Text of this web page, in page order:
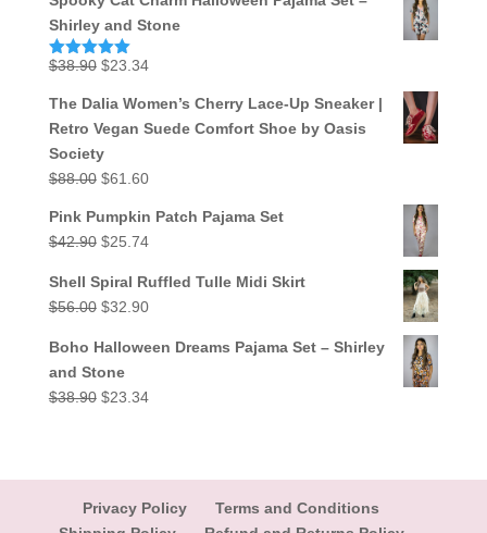
Shirley and Stone
Rated5.00
$38.90 Original
was:
$38.90.
$23.34Current
is:
$23.34.
The Dalia Women’s Cherry Lace-Up Sneaker |
Retro Vegan Suede Comfort Shoe by Oasis
Society
$88.00 Original
was:
$88.00.
$61.60Current
is:
Pink Pumpkin Patch Pajama Set
$42.90 Original
was:
$42.90.
$25.74Current
is:
$25.74.
Shell Spiral Ruffled Tulle Midi Skirt
$56.00 Original
was:
$56.00.
$32.90Current
is:
Boho Halloween Dreams Pajama Set – Shirley
and Stone
$38.90 Original
$23.34Current
Privacy Policy
Terms and Conditions